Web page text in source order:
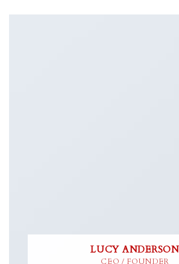
LUCY ANDERSON
CEO / FOUNDER